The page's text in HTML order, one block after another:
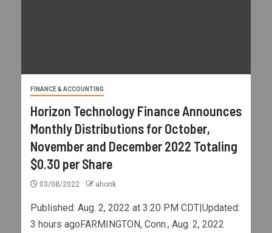
FINANCE & ACCOUNTING
Horizon Technology Finance Announces
Monthly Distributions for October,
November and December 2022 Totaling
$0.30 per Share
03/08/2022 ahonk
Published: Aug. 2, 2022 at 3:20 PM CDT|Updated:
3 hours agoFARMINGTON, Conn., Aug. 2, 2022